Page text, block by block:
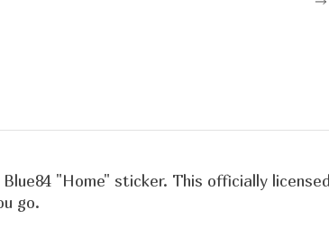
"Home" sticker. This officially
go.